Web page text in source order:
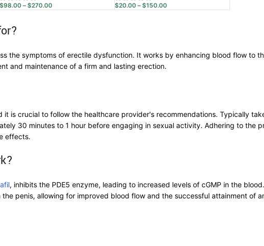
$98.00 – $270.00 $20.00 – $150.00
the symptoms of erectile dysfunction. It works by enhancing blood flow to
and maintenance of a firm and lasting erection.
it is crucial to follow the healthcare provider's recommendations. Typically
30 minutes to 1 hour before engaging in sexual activity. Adhering to the
effects.
, inhibits the PDE5 enzyme, leading to increased levels of cGMP in the
penis, allowing for improved blood flow and the successful attainment of